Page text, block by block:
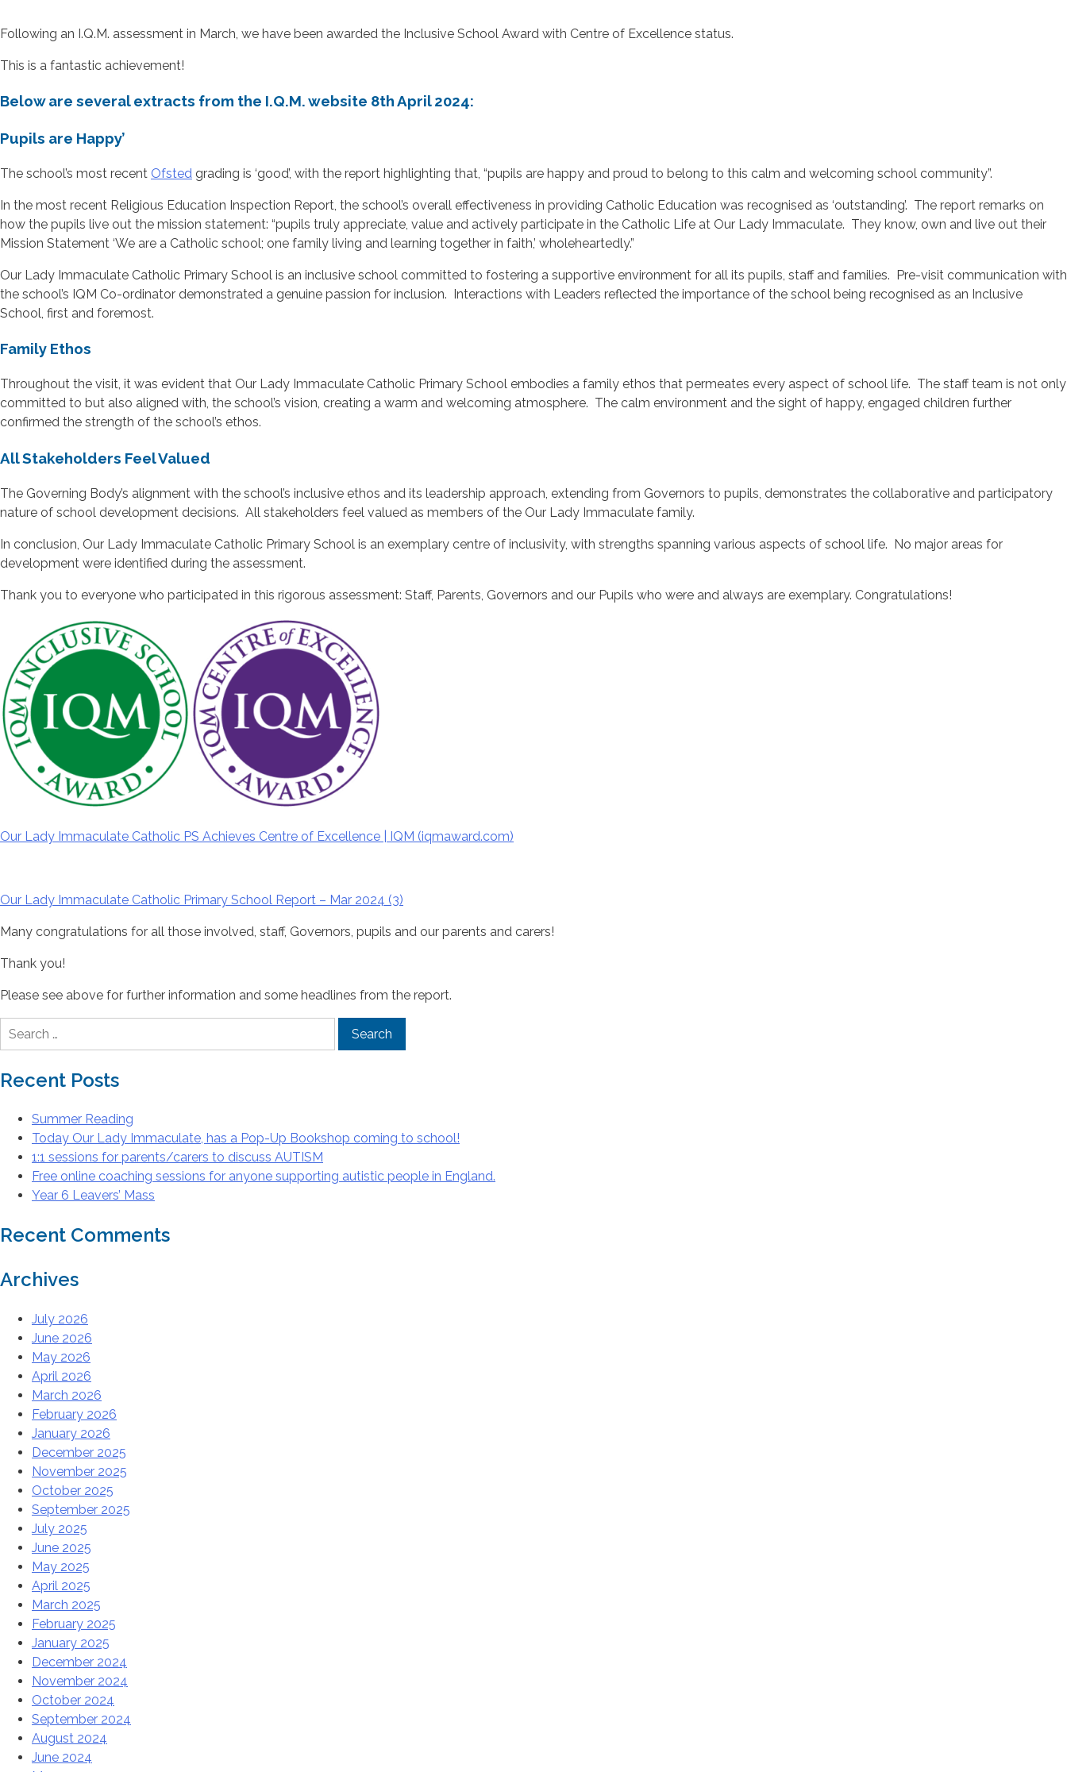
Following an I.Q.M. assessment in March, we have been awarded the Inclusive School Award with Centre of Excellence status.
This is a fantastic achievement!
Below are several extracts from the I.Q.M. website 8th April 2024:
Pupils are Happy’
The school’s most recent Ofsted grading is ‘good’, with the report highlighting that, “pupils are happy and proud to belong to this calm and welcoming school community”.
In the most recent Religious Education Inspection Report, the school’s overall effectiveness in providing Catholic Education was recognised as ‘outstanding’. The report remarks on
how the pupils live out the mission statement: “pupils truly appreciate, value and actively participate in the Catholic Life at Our Lady Immaculate. They know, own and live out their
Mission Statement ‘We are a Catholic school; one family living and learning together in faith,’ wholeheartedly.”
Our Lady Immaculate Catholic Primary School is an inclusive school committed to fostering a supportive environment for all its pupils, staff and families. Pre-visit communication with
the school’s IQM Co-ordinator demonstrated a genuine passion for inclusion. Interactions with Leaders reflected the importance of the school being recognised as an Inclusive
School, first and foremost.
Family Ethos
Throughout the visit, it was evident that Our Lady Immaculate Catholic Primary School embodies a family ethos that permeates every aspect of school life. The staff team is not only
committed to but also aligned with, the school’s vision, creating a warm and welcoming atmosphere. The calm environment and the sight of happy, engaged children further
confirmed the strength of the school’s ethos.
All Stakeholders Feel Valued
The Governing Body’s alignment with the school’s inclusive ethos and its leadership approach, extending from Governors to pupils, demonstrates the collaborative and participatory
nature of school development decisions. All stakeholders feel valued as members of the Our Lady Immaculate family.
In conclusion, Our Lady Immaculate Catholic Primary School is an exemplary centre of inclusivity, with strengths spanning various aspects of school life. No major areas for
development were identified during the assessment.
Thank you to everyone who participated in this rigorous assessment: Staff, Parents, Governors and our Pupils who were and always are exemplary. Congratulations!
Our Lady Immaculate Catholic PS Achieves Centre of Excellence | IQM (iqmaward.com)
Our Lady Immaculate Catholic Primary School Report – Mar 2024 (3)
Many congratulations for all those involved, staff, Governors, pupils and our parents and carers!
Thank you!
Please see above for further information and some headlines from the report.
Search
Recent Posts
Summer Reading
Today Our Lady Immaculate, has a Pop-Up Bookshop coming to school!
1:1 sessions for parents/carers to discuss AUTISM
Free online coaching sessions for anyone supporting autistic people in England.
Year 6 Leavers’ Mass
Recent Comments
Archives
July 2026
June 2026
May 2026
April 2026
March 2026
February 2026
January 2026
December 2025
November 2025
October 2025
September 2025
July 2025
June 2025
May 2025
April 2025
March 2025
February 2025
January 2025
December 2024
November 2024
October 2024
September 2024
August 2024
June 2024